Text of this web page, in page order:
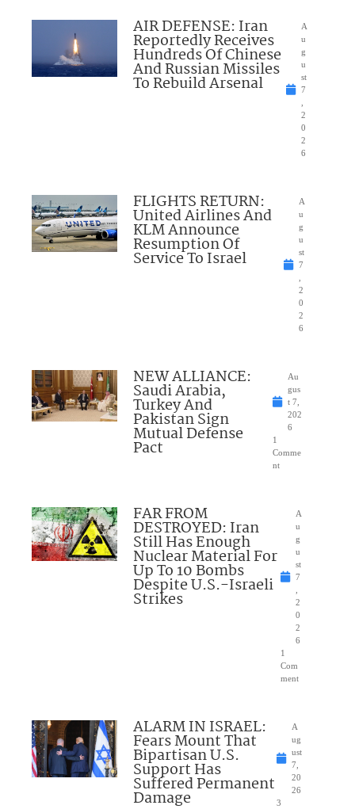
AIR DEFENSE: Iran
Reportedly Receives
Hundreds Of Chinese
And Russian Missiles
To Rebuild Arsenal
A
u
g
u
st
7
2
0
2
6
FLIGHTS RETURN:
United Airlines And
KLM Announce
Resumption Of
Service To Israel
A
u
g
u
st
7
2
0
2
6
NEW ALLIANCE:
Saudi Arabia,
Turkey And
Pakistan Sign
Mutual Defense
Pact
Au
gus
t 7,
202
6
1
Comme
nt
FAR FROM
DESTROYED: Iran
Still Has Enough
Nuclear Material For
Up To 10 Bombs
Despite U.S.-Israeli
Strikes
A
u
g
u
st
7
2
0
2
6
1
Com
ment
ALARM IN ISRAEL:
Fears Mount That
Bipartisan U.S.
Support Has
Suffered Permanent
Damage
A
ug
ust
7,
20
26
3